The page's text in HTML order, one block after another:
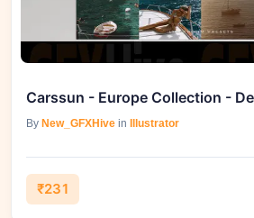
Carssun - Europe Collection -
By New_GFXHive in Illustrator
₹231